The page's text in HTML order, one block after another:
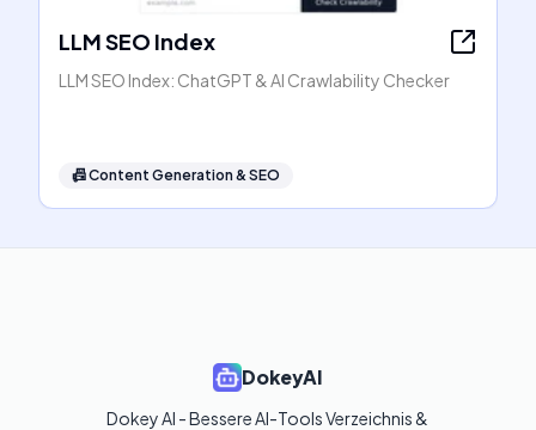
LLM SEO Index
LLM SEO Index: ChatGPT & AI Crawlability Checker
📠Content Generation & SEO
DokeyAI
Dokey AI - Bessere AI-Tools Verzeichnis &